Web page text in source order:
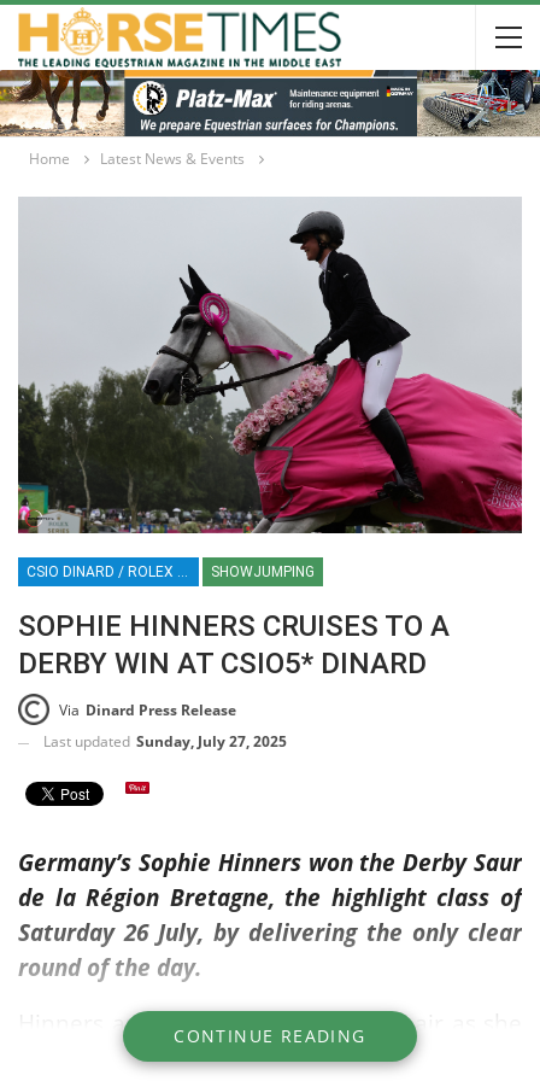
Home Latest News & Events
SHOWJUMPING
SOPHIE HINNERS CRUISES TO A
DERBY WIN AT CSIO5* DINARD
Via Dinard Press Release
Last updated Sunday, July 27, 2025
Germany’s Sophie Hinners won the Derby Saur
de la Région Bretagne, the highlight class of
Saturday 26 July, by delivering the only clear
round of the day.
Hinners appeared to be floating on air as she
navigated her way through the competition
CONTINUE READING